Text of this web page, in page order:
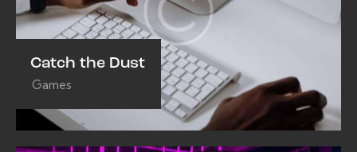
Catch the Dust
Games